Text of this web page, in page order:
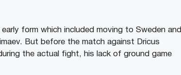
form which included moving to Sweden and
But before the match against Dricus
the actual fight, his lack of ground game